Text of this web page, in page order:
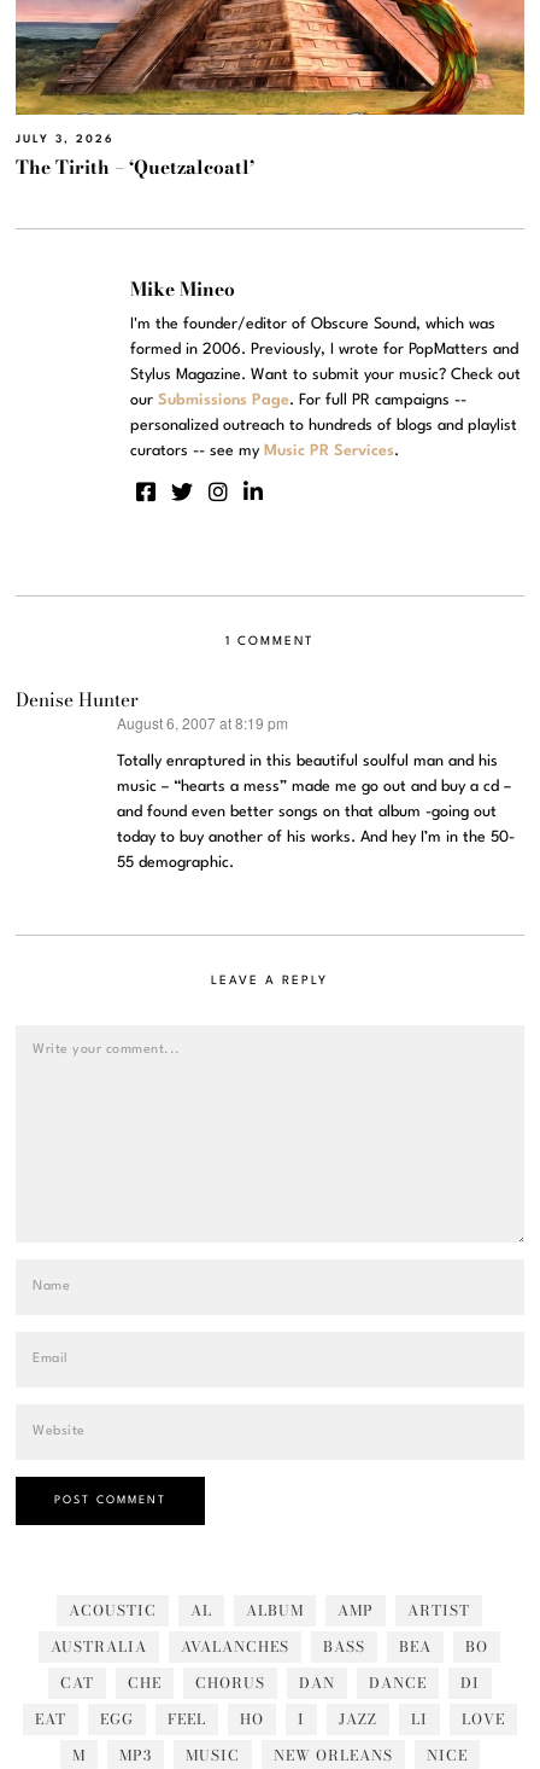
JULY 3, 2026
The Tirith – ‘Quetzalcoatl’
Mike Mineo
I'm the founder/editor of Obscure Sound, which was
formed in 2006. Previously, I wrote for PopMatters and
Stylus Magazine. Want to submit your music? Check out
ourSubmissions Page. For full PR campaigns --
personalized outreach to hundreds of blogs and playlist
curators -- see my Music PR Services.
1 COMMENT
Denise Hunter
August 6, 2007 at 8:19 pm
Totally enraptured in this beautiful soulful man and his
music – “hearts a mess” made me go out and buy a cd –
and found even better songs on that album -going out
today to buy another of his works. And hey I’m in the 50-
55 demographic.
LEAVE A REPLY
ACOUSTIC AL ALBUM AMP
ARTIST
AUSTRALIA
AVALANCHES BASS BEA
BO
CAT
CHE CHORUS DAN DANCE
DI
EAT
EGG FEEL HO I JAZZ LI
LOVE
M
MP3 MUSIC NEW ORLEANS
NICE